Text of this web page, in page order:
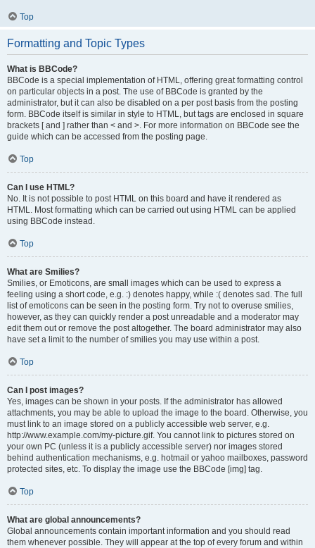
Top
Formatting and Topic Types
What is BBCode?
BBCode is a special implementation of HTML, offering great formatting control
on particular objects in a post. The use of BBCode is granted by the
administrator, but it can also be disabled on a per post basis from the posting
form. BBCode itself is similar in style to HTML, but tags are enclosed in square
brackets [ and ] rather than < and >. For more information on BBCode see the
guide which can be accessed from the posting page.
Top
Can I use HTML?
No. It is not possible to post HTML on this board and have it rendered as
HTML. Most formatting which can be carried out using HTML can be applied
using BBCode instead.
Top
What are Smilies?
Smilies, or Emoticons, are small images which can be used to express a
feeling using a short code, e.g. :) denotes happy, while :( denotes sad. The full
list of emoticons can be seen in the posting form. Try not to overuse smilies,
however, as they can quickly render a post unreadable and a moderator may
edit them out or remove the post altogether. The board administrator may also
have set a limit to the number of smilies you may use within a post.
Top
Can I post images?
Yes, images can be shown in your posts. If the administrator has allowed
attachments, you may be able to upload the image to the board. Otherwise, you
must link to an image stored on a publicly accessible web server, e.g.
http://www.example.com/my-picture.gif. You cannot link to pictures stored on
your own PC (unless it is a publicly accessible server) nor images stored
behind authentication mechanisms, e.g. hotmail or yahoo mailboxes, password
protected sites, etc. To display the image use the BBCode [img] tag.
Top
What are global announcements?
Global announcements contain important information and you should read
them whenever possible. They will appear at the top of every forum and within